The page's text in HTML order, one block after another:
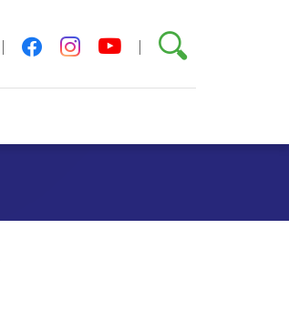
facebookinstagram
youtubeSearch